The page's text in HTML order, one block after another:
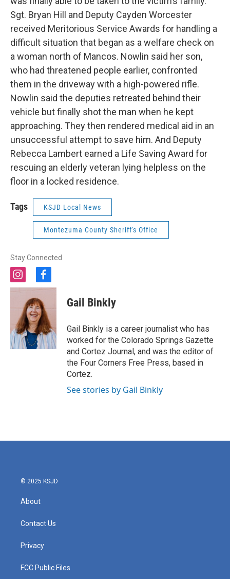
Sgt. Bryan Hill and Deputy Cayden Worcester
received Meritorious Service Awards for handling a
difficult situation that began as a welfare check on
a woman north of Mancos. Nowlin said her son,
who had threatened people earlier, confronted
them in the driveway with a high-powered rifle.
Nowlin said the deputies retreated behind their
vehicle but finally shot the man when he kept
approaching. They then rendered medical aid in an
unsuccessful attempt to save him. And Deputy
Rebecca Lambert earned a Life Saving Award for
rescuing an elderly veteran lying helpless on the
floor in a locked residence.
Tags KSJD Local News
Montezuma County Sheriff's Office
Stay Connected
i
n
a
g
r
a
m
f
a
e
b
o
o
k
Gail Binkly
Gail Binkly is a career journalist who has
worked for the Colorado Springs Gazette
and Cortez Journal, and was the editor of
the Four Corners Free Press, based in
Cortez.
See stories by Gail Binkly
© 2025 KSJD
About
Contact Us
Privacy
FCC Public Files